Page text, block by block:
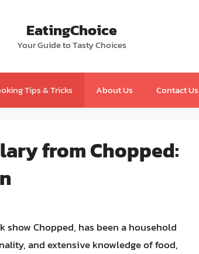
EatingChoice
Your Guide to Tasty Choices
Tips & Tricks About Us Contact Us
from Chopped:
Chopped, has been a household
and extensive knowledge of food,